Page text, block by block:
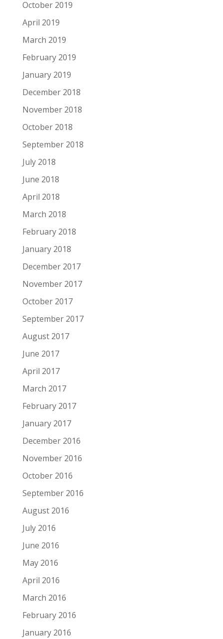
October 2019
April 2019
March 2019
February 2019
January 2019
December 2018
November 2018
October 2018
September 2018
July 2018
June 2018
April 2018
March 2018
February 2018
January 2018
December 2017
November 2017
October 2017
September 2017
August 2017
June 2017
April 2017
March 2017
February 2017
January 2017
December 2016
November 2016
October 2016
September 2016
August 2016
July 2016
June 2016
May 2016
April 2016
March 2016
February 2016
January 2016